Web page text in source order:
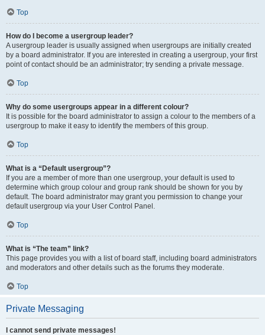
Top
How do I become a usergroup leader?
A usergroup leader is usually assigned when usergroups are initially created
by a board administrator. If you are interested in creating a usergroup, your first
point of contact should be an administrator; try sending a private message.
Top
Why do some usergroups appear in a different colour?
It is possible for the board administrator to assign a colour to the members of a
usergroup to make it easy to identify the members of this group.
Top
What is a “Default usergroup”?
If you are a member of more than one usergroup, your default is used to
determine which group colour and group rank should be shown for you by
default. The board administrator may grant you permission to change your
default usergroup via your User Control Panel.
Top
What is “The team” link?
This page provides you with a list of board staff, including board administrators
and moderators and other details such as the forums they moderate.
Top
Private Messaging
I cannot send private messages!